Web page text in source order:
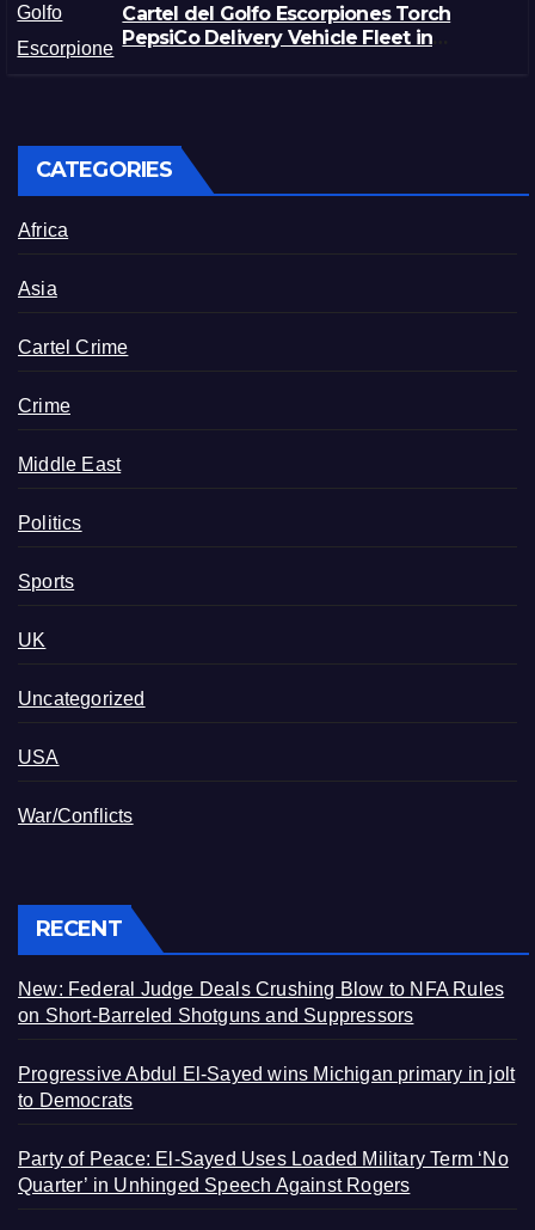
Cartel del Golfo Escorpiones Torch
PepsiCo Delivery Vehicle Fleet in
CATEGORIES
Africa
Asia
Cartel Crime
Crime
Middle East
Politics
Sports
UK
Uncategorized
USA
War/Conflicts
RECENT
New: Federal Judge Deals Crushing Blow to NFA Rules
on Short-Barreled Shotguns and Suppressors
Progressive Abdul El-Sayed wins Michigan primary in jolt
to Democrats
Party of Peace: El-Sayed Uses Loaded Military Term ‘No
Quarter’ in Unhinged Speech Against Rogers